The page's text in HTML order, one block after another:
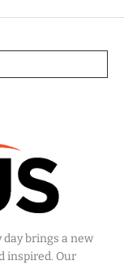
day brings a new
inspired. Our